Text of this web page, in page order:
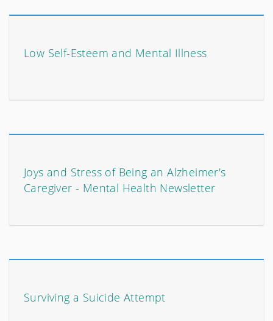
Low Self-Esteem and Mental Illness
Joys and Stress of Being an Alzheimer's
Caregiver - Mental Health Newsletter
Surviving a Suicide Attempt